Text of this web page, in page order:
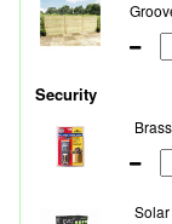
Security